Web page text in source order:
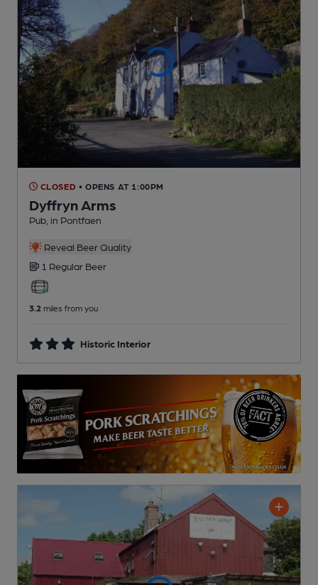
CLOSED • OPENS AT 1:00PM
Dyffryn Arms
Pub , in Pontfaen
Reveal Beer Quality
1 Regular Beer
3.2 miles from you
Historic Interior